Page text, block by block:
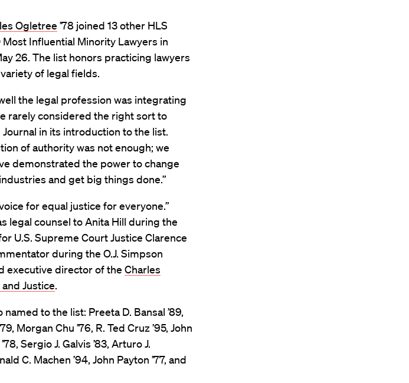
Ogletree ’78 joined 13 other HLS
Most Influential Minority Lawyers in
26. The list honors practicing lawyers
of legal fields.
the legal profession was integrating
rarely considered the right sort to
in its introduction to the list.
of authority was not enough; we
demonstrated the power to change
and get big things done.”
for equal justice for everyone.”
legal counsel to Anita Hill during the
U.S. Supreme Court Justice Clarence
during the O.J. Simpson
executive director of the Charles
Justice.
to the list: Preeta D. Bansal ’89,
Morgan Chu ’76, R. Ted Cruz ’95, John
Sergio J. Galvis ’83, Arturo J.
C. Machen ’94, John Payton ’77, and